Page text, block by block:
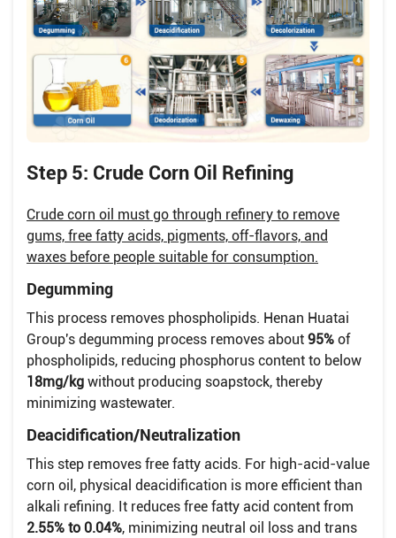
Step 5: Crude Corn Oil Refining
Crude corn oil must go through refinery to remove
gums, free fatty acids, pigments, off-flavors, and
waxes before people suitable for consumption.
Degumming
This process removes phospholipids. Henan Huatai
Group's degumming process removes about 95% of
phospholipids, reducing phosphorus content to below
18mg/kg without producing soapstock, thereby
minimizing wastewater.
Deacidification/Neutralization
This step removes free fatty acids. For high-acid-value
corn oil, physical deacidification is more efficient than
alkali refining. It reduces free fatty acid content from
2.55% to 0.04%, minimizing neutral oil loss and trans